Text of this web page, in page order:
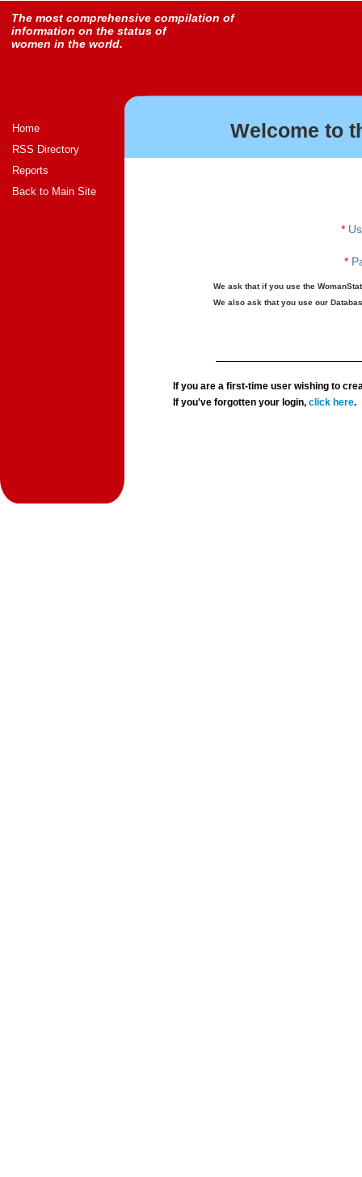
The most comprehensive compilation of
information on the status of
women in the world.
Home
RSS Directory
Reports
Back to Main Site
Welcome to
*
*
We ask that if you use the
We also ask that you use our
If you are a first-time user wishing to
If you've forgotten your login,click here.